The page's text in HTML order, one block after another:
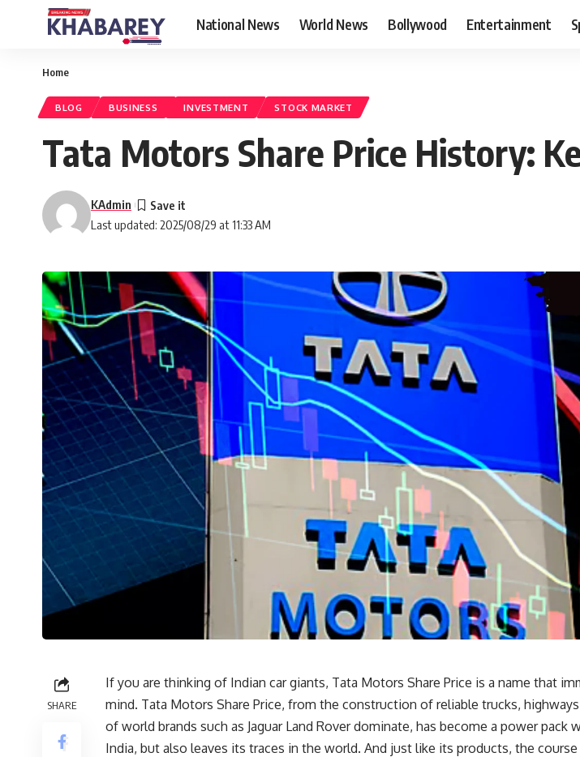
National News World News Bollywood Entertainment
Home
BLOG BUSINESS INVESTMENT STOCK MARKET
Tata Motors Share Price History:
Last updated: 2025/08/29 at 11:33 AM
KAdmin
SHARE
If you are thinking of Indian car giants, Tata Motors Share Price is a name that
mind. Tata Motors Share Price, from the construction of reliable trucks,
of world brands such as Jaguar Land Rover dominate, has become a power pack
India, but also leaves its traces in the world. And just like its products, the